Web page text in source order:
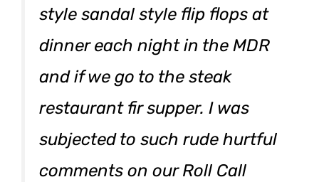
style sandal style flip flops at
dinner each night in the MDR
and if we go to the steak
restaurant fir supper. I was
subjected to such rude hurtful
comments on our Roll Call